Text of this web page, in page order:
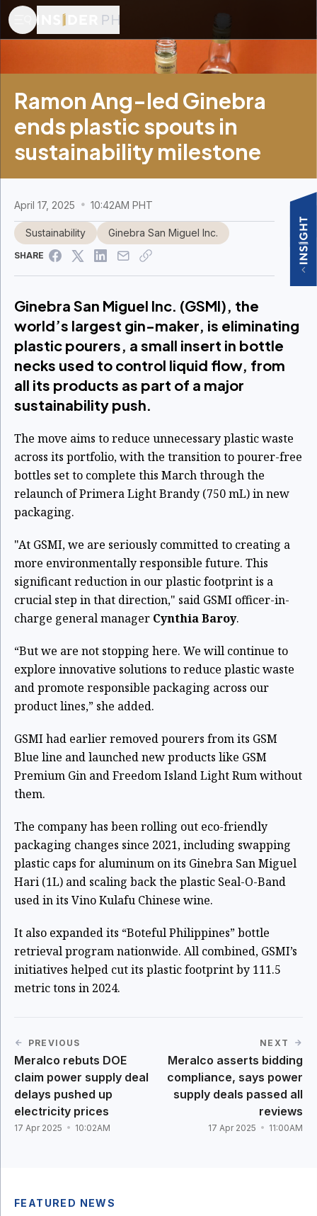
Ramon Ang-led Ginebra
ends plastic spouts in
sustainability milestone
April 17, 2025 10:42AM PHT
Sustainability Ginebra San Miguel Inc.
SHARE
Ginebra San Miguel Inc. (GSMI), the
world’s largest gin-maker, is eliminating
plastic pourers, a small insert in bottle
necks used to control liquid flow, from
all its products as part of a major
sustainability push.
The move aims to reduce unnecessary plastic waste
across its portfolio, with the transition to pourer-free
bottles set to complete this March through the
relaunch of Primera Light Brandy (750 mL) in new
packaging.
"At GSMI, we are seriously committed to creating a
more environmentally responsible future. This
significant reduction in our plastic footprint is a
crucial step in that direction," said GSMI officer-in-
charge general manager Cynthia Baroy.
“But we are not stopping here. We will continue to
explore innovative solutions to reduce plastic waste
and promote responsible packaging across our
product lines,” she added.
GSMI had earlier removed pourers from its GSM
Blue line and launched new products like GSM
Premium Gin and Freedom Island Light Rum without
them.
The company has been rolling out eco-friendly
packaging changes since 2021, including swapping
plastic caps for aluminum on its Ginebra San Miguel
Hari (1L) and scaling back the plastic Seal-O-Band
used in its Vino Kulafu Chinese wine.
It also expanded its “Boteful Philippines” bottle
retrieval program nationwide. All combined, GSMI’s
initiatives helped cut its plastic footprint by 111.5
metric tons in 2024.
PREVIOUS
Meralco rebuts DOE
claim power supply deal
delays pushed up
electricity prices
17 Apr 2025 10:02AM
NEXT
Meralco asserts bidding
compliance, says power
supply deals passed all
reviews
17 Apr 2025 11:00AM
FEATURED NEWS